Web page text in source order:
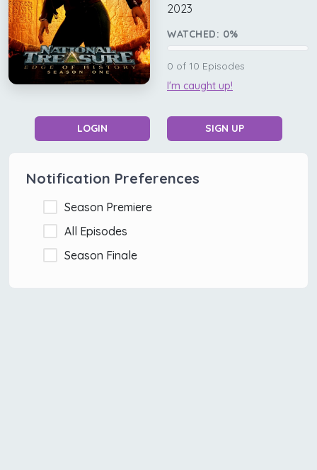
2023
WATCHED: 0%
0 of 10 Episodes
I'm caught up!
LOGIN SIGN UP
Notification Preferences
Season Premiere
All Episodes
Season Finale